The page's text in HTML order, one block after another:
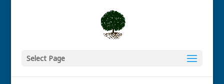
Select Page